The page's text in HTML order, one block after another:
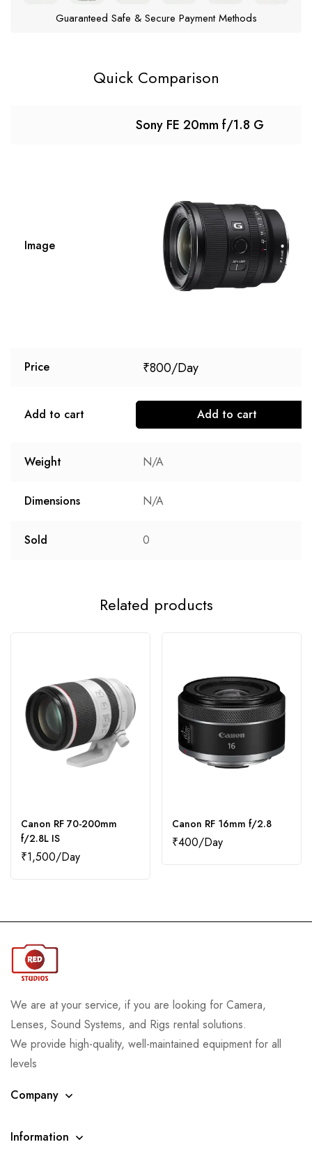
Guaranteed Safe & Secure Payment Methods
Quick Comparison
Sony FE 20mm f/1.8 G
Image
Price ₹800
Add to cart Add to cart
Weight N/A
Dimensions N/A
Sold 0
Related products
Canon RF 70-200mm
f/2.8L IS
₹1,500
Canon RF 16mm f/2.8
₹400
We are at your service, if you are looking for Camera,
Lenses, Sound Systems, and Rigs rental solutions.
We provide high-quality, well-maintained equipment for all
levels
Company
Information